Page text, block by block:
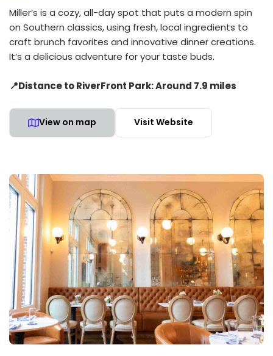
Miller’s is a cozy, all-day spot that puts a modern spin
on Southern classics, using fresh, local ingredients to
craft brunch favorites and innovative dinner creations.
It’s a delicious adventure for your taste buds.
📍Distance to RiverFront Park: Around 7.9 miles
View on map Visit Website